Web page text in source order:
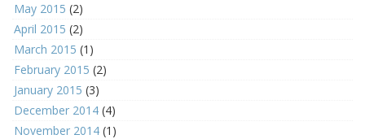
May 2015 (2)
April 2015 (2)
March 2015 (1)
February 2015 (2)
January 2015 (3)
December 2014 (4)
November 2014 (1)